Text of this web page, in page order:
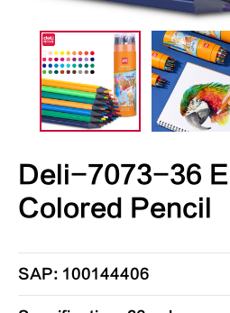
Deli-7073-36
Colored Pencil
SAP: 100144406